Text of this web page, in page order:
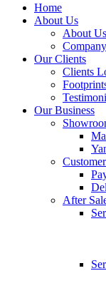
Home
About Us
About Us
Our Clients
Clients
Our Business
After